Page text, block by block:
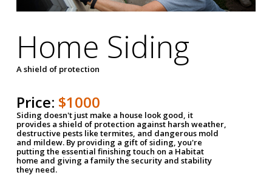
Home Siding
A shield of protection
Price: $1000
Siding doesn't just make a house look good, it
provides a shield of protection against harsh weather,
destructive pests like termites, and dangerous mold
and mildew. By providing a gift of siding, you're
putting the essential finishing touch on a Habitat
home and giving a family the security and stability
they need.